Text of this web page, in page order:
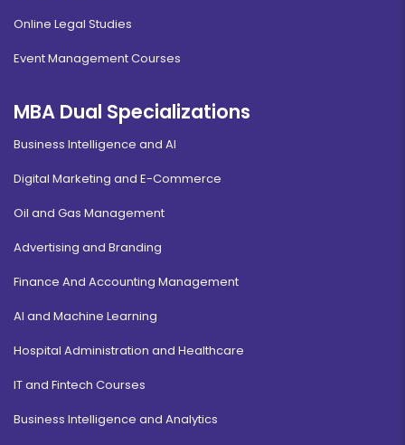
Online Legal Studies
Event Management Courses
MBA Dual Specializations
Business Intelligence and AI
Digital Marketing and E-Commerce
Oil and Gas Management
Advertising and Branding
Finance And Accounting Management
AI and Machine Learning
Hospital Administration and Healthcare
IT and Fintech Courses
Business Intelligence and Analytics